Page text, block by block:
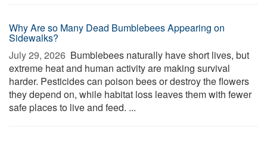
Why Are so Many Dead Bumblebees Appearing on
Sidewalks?
July 29, 2026  Bumblebees naturally have short lives, but
extreme heat and human activity are making survival
harder. Pesticides can poison bees or destroy the flowers
they depend on, while habitat loss leaves them with fewer
safe places to live and feed. ...